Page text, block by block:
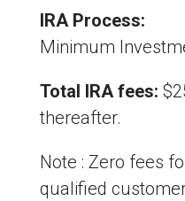
IRA Process:
Minimum
Total IRA fees:
thereafter.
Note : Zero fees
qualified